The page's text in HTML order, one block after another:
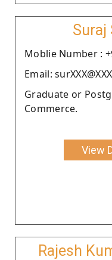
Suraj
Moblie Number :
Email:
Graduate or
Commerce.
View
Rajesh